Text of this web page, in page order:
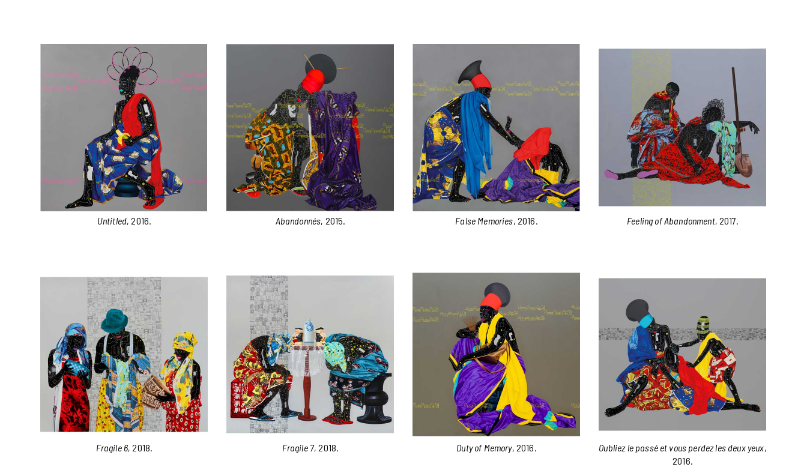
Untitled, 2016. Abandonnés, 2015. False Memories, 2016. Feeling of Abandonment, 2017.
Fragile 6, 2018. Fragile 7, 2018. Duty of Memory, 2016. Oubliez le passé et vous perdez les deux yeux,
2016.